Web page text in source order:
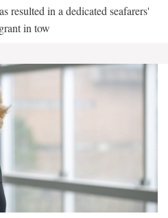
resulted in a dedicated seafarers'
in tow